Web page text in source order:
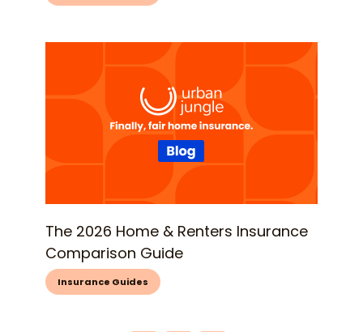
The 2026 Home & Renters Insurance
Comparison Guide
Insurance Guides